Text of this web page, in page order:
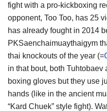
fight with a pro-kickboxing
opponent, Too Too, has 25
has already fought in 2014
PKSaenchaimuaythaigym
thai knockouts of the year (=
in that bout, both Tuhtobaev
boxing gloves but they use
hands (like in the ancient
“Kard Chuek” style fight).